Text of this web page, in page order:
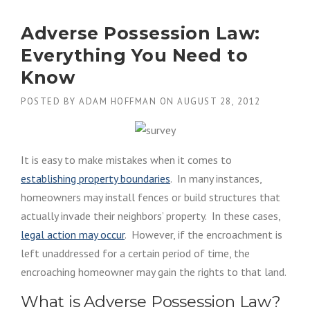
M
P
O
A
F
A
P
O
P
E
T
E
Adverse Possession Law:
Everything You Need to
Know
POSTED BY ADAM HOFFMAN ON AUGUST 28, 2012
It is easy to make mistakes when it comes to
establishing property boundaries. In many instances,
homeowners may install fences or build structures that
actually invade their neighbors’ property. In these cases,
legal action may occur. However, if the encroachment is
left unaddressed for a certain period of time, the
encroaching homeowner may gain the rights to that land.
What is Adverse Possession Law?